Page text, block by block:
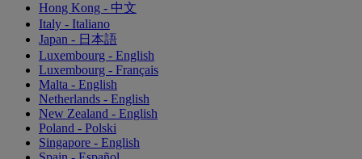
Hong Kong - 中文
Italy - Italiano
Japan - 日本語
Luxembourg - English
Luxembourg - Français
Malta - English
Netherlands - English
New Zealand - English
Poland - Polski
Singapore - English